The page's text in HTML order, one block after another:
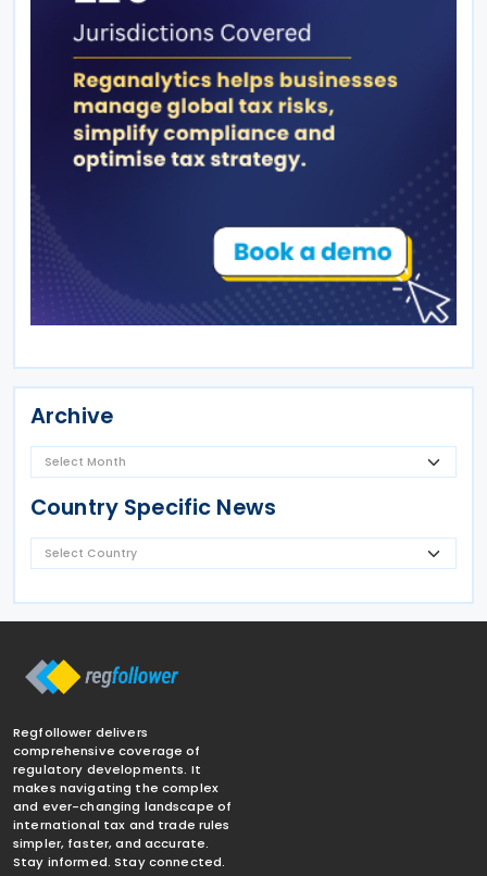
Archive
Country Specific News
Regfollower delivers
comprehensive coverage of
regulatory developments. It
makes navigating the complex
and ever-changing landscape of
international tax and trade rules
simpler, faster, and accurate.
Stay informed. Stay connected.